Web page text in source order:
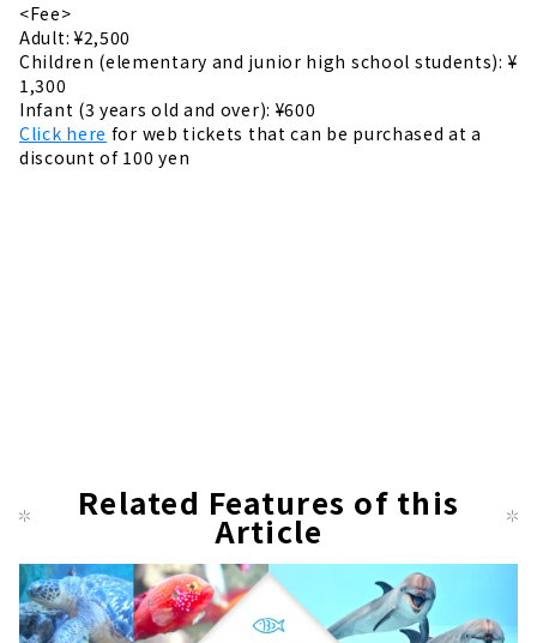
<Fee>
Adult: ¥2,500
Children (elementary and junior high school students): ¥
1,300
Infant (3 years old and over): ¥600
Click here for web tickets that can be purchased at a
discount of 100 yen
Related Features of this
Article